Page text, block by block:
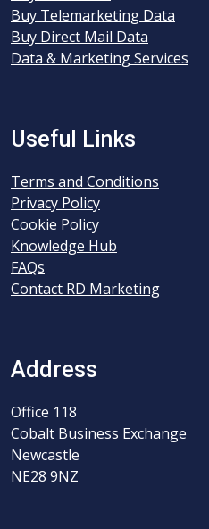
Buy Telemarketing Data
Buy Direct Mail Data
Data & Marketing Services
Useful Links
Terms and Conditions
Privacy Policy
Cookie Policy
Knowledge Hub
FAQs
Contact RD Marketing
Address
Office 118
Cobalt Business Exchange
Newcastle
NE28 9NZ